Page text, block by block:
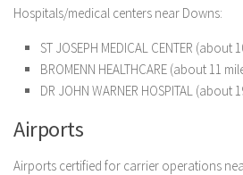
Hospitals/medical centers near Downs:
ST JOSEPH MEDICAL CENTER (about
BROMENN HEALTHCARE (about 11
DR JOHN WARNER HOSPITAL (about
Airports
Airports certified for carrier operations